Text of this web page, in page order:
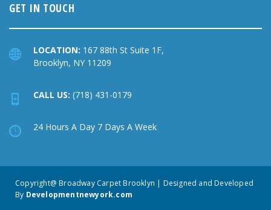
GET IN TOUCH
LOCATION: 167 88th St Suite 1F,
Brooklyn, NY 11209
CALL US: (718) 431-0179
24 Hours A Day 7 Days A Week
Copyright@ Broadway Carpet Brooklyn | Designed and Developed
By Developmentnewyork.com